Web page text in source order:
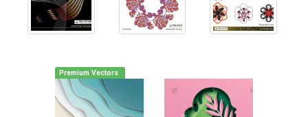
Premium Vectors